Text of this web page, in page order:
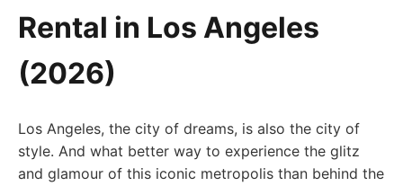
Rental in Los Angeles
(2026)
Los Angeles, the city of dreams, is also the city of
style. And what better way to experience the glitz
and glamour of this iconic metropolis than behind the